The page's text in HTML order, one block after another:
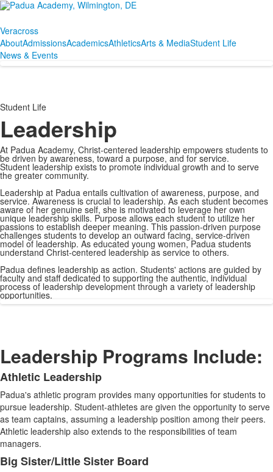
Veracross
AboutAdmissionsAcademicsAthleticsArts & MediaStudent Life
News & Events
Student Life
Leadership
At Padua Academy, Christ-centered leadership empowers students to
be driven by awareness, toward a purpose, and for service.
Student leadership exists to promote individual growth and to serve
the greater community.
Leadership at Padua entails cultivation of awareness, purpose, and
service. Awareness is crucial to leadership. As each student becomes
aware of her genuine self, she is motivated to leverage her own
unique leadership skills. Purpose allows each student to utilize her
passions to establish deeper meaning. This passion-driven purpose
challenges students to develop an outward facing, service-driven
model of leadership. As educated young women, Padua students
understand Christ-centered leadership as service to others.
Padua defines leadership as action. Students' actions are guided by
faculty and staff dedicated to supporting the authentic, individual
process of leadership development through a variety of leadership
opportunities.
Leadership Programs Include:
List
of
11
items.
Athletic Leadership
Padua's athletic program provides many opportunities for students to
pursue leadership. Student-athletes are given the opportunity to serve
as team captains, assuming a leadership position among their peers.
Athletic leadership also extends to the responsibilities of team
managers.
Big Sister/Little Sister Board